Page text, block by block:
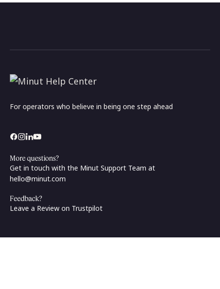
For operators who believe in being one step ahead
More questions?
Get in touch with the Minut Support Team at
hello@minut.com
Feedback?
Leave a Review on Trustpilot